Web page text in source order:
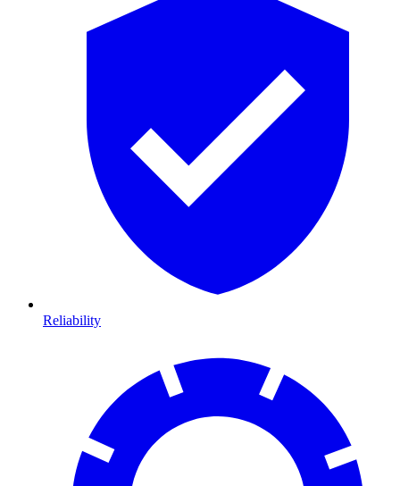
Reliability